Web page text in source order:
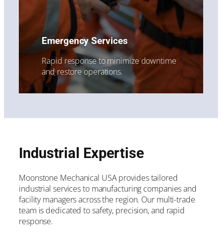
Emergency Services
Rapid response to minimize downtime
and restore operations.
Industrial Expertise
Moonstone Mechanical USA provides tailored
industrial services to manufacturing companies and
facility managers across the region. Our multi-trade
team is dedicated to safety, precision, and rapid
response.